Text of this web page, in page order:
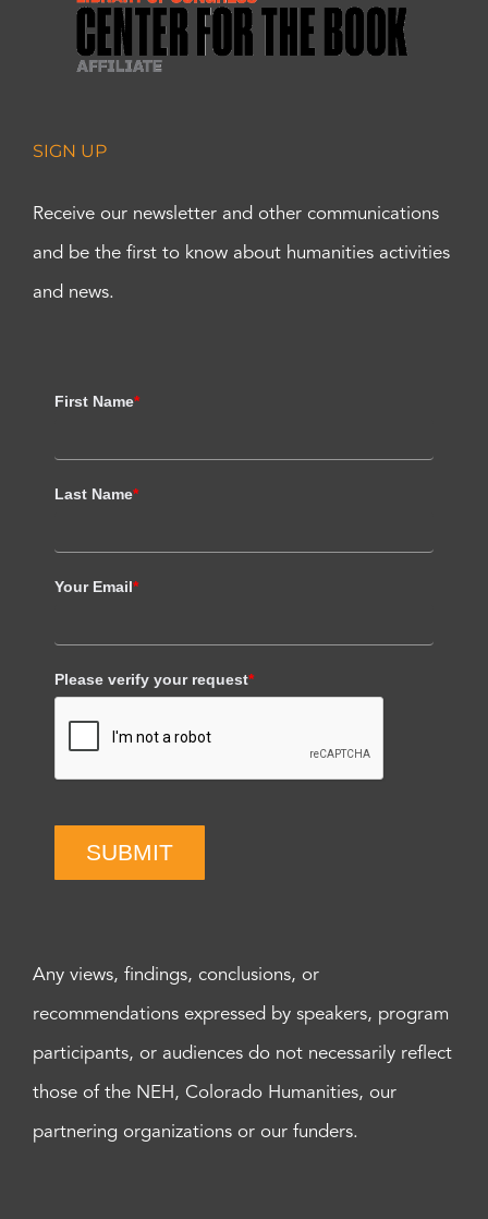
SIGN UP
Receive our newsletter and other communications
and be the first to know about humanities activities
and news.
First Name*
Last Name*
Your Email*
Please verify your request*
SUBMIT
Any views, findings, conclusions, or
recommendations expressed by speakers, program
participants, or audiences do not necessarily reflect
those of the NEH, Colorado Humanities, our
partnering organizations or our funders.